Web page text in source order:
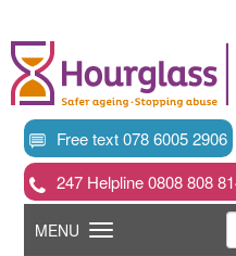
Free text 078 6005 2906
247 Helpline 0808 808
MENU